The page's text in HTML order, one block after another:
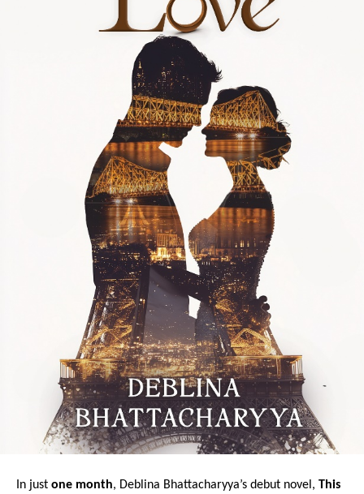
In just one month, Deblina Bhattacharyya’s debut novel, This